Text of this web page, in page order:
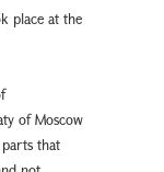
place at the
of Moscow
that